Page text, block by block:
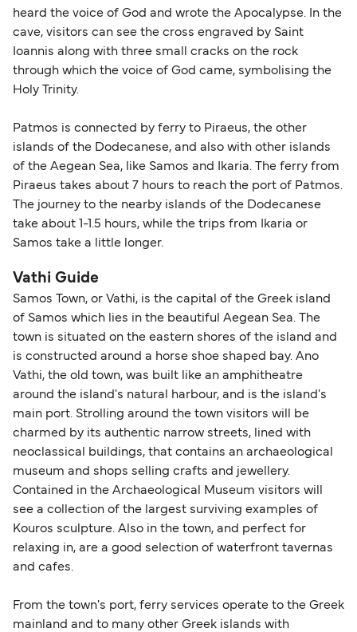
heard the voice of God and wrote the Apocalypse. In the
cave, visitors can see the cross engraved by Saint
Ioannis along with three small cracks on the rock
through which the voice of God came, symbolising the
Holy Trinity.
Patmos is connected by ferry to Piraeus, the other
islands of the Dodecanese, and also with other islands
of the Aegean Sea, like Samos and Ikaria. The ferry from
Piraeus takes about 7 hours to reach the port of Patmos.
The journey to the nearby islands of the Dodecanese
take about 1-1.5 hours, while the trips from Ikaria or
Samos take a little longer.
Vathi Guide
Samos Town, or Vathi, is the capital of the Greek island
of Samos which lies in the beautiful Aegean Sea. The
town is situated on the eastern shores of the island and
is constructed around a horse shoe shaped bay. Ano
Vathi, the old town, was built like an amphitheatre
around the island's natural harbour, and is the island's
main port. Strolling around the town visitors will be
charmed by its authentic narrow streets, lined with
neoclassical buildings, that contains an archaeological
museum and shops selling crafts and jewellery.
Contained in the Archaeological Museum visitors will
see a collection of the largest surviving examples of
Kouros sculpture. Also in the town, and perfect for
relaxing in, are a good selection of waterfront tavernas
and cafes.
From the town's port, ferry services operate to the Greek
mainland and to many other Greek islands with